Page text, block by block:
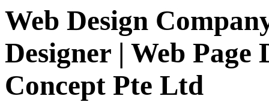
Web Design
Designer | Web
Concept Pte Ltd